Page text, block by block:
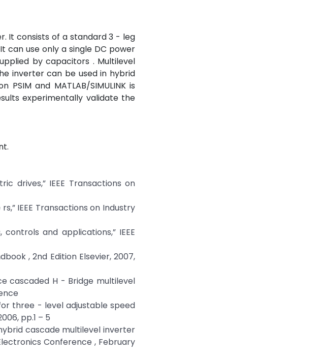
It consists of a standard 3 - leg
can use only a single DC power
by capacitors . Multilevel
inverter can be used in hybrid
and MATLAB/SIMULINK is
experimentally validate the
drives,” IEEE Transactions on
IEEE Transactions on Industry
and applications,” IEEE
, 2nd Edition Elsevier, 2007,
cascaded H - Bridge multilevel
for three - level adjustable speed
pp.1 – 5
cascade multilevel inverter
Conference , February